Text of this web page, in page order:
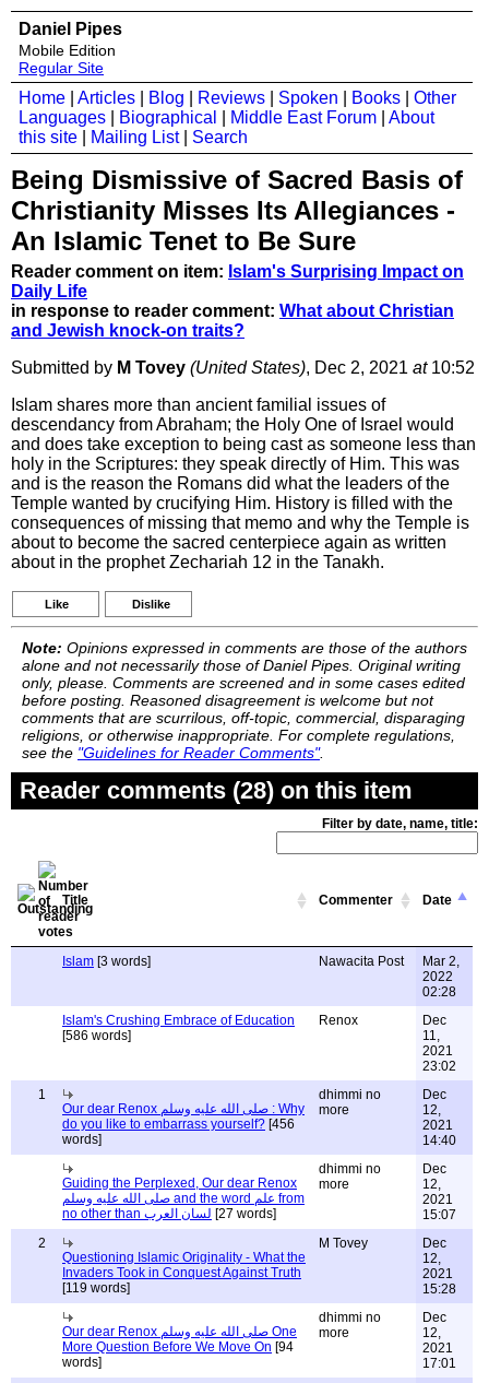
Daniel Pipes
Mobile Edition
Regular Site
Home Articles Blog Reviews Spoken Books
Other
Languages
Biographical Middle East Forum
About
this site
Mailing List| Search
Being Dismissive of Sacred Basis of
Christianity Misses Its Allegiances -
An Islamic Tenet to Be Sure
Reader comment on item: Islam's Surprising Impact on
Daily Life
in response to reader comment: What about Christian
and Jewish knock-on traits?
Submitted by M Tovey (United States), Dec 2, 2021 at10:52
Islam shares more than ancient familial issues of
descendancy from Abraham; the Holy One of Israel would
and does take exception to being cast as someone less than
holy in the Scriptures: they speak directly of Him. This was
and is the reason the Romans did what the leaders of the
Temple wanted by crucifying Him. History is filled with the
consequences of missing that memo and why the Temple is
about to become the sacred centerpiece again as written
about in the prophet Zechariah 12 in the Tanakh.
Like Dislike
Note: Opinions expressed in comments are those of the authors
alone and not necessarily those of Daniel Pipes. Original writing
only, please. Comments are screened and in some cases edited
before posting. Reasoned disagreement is welcome but not
comments that are scurrilous, off-topic, commercial, disparaging
religions, or otherwise inappropriate. For complete regulations,
see the "Guidelines for Reader Comments".
Reader comments (28) on this item
Filter by date, name, title:
Title Commenter Date
Islam [3 words] Nawacita Post
Mar 2,
2022
02:28
Islam's Crushing Embrace of Education
[586 words]
Renox
Dec
11,
2021
23:02
1
Our dear Renox صلى الله عليه وسلم : Why
do you like to embarrass yourself? [456
words]
dhimmi no
more
Dec
12,
2021
14:40
Guiding the Perplexed, Our dear Renox
صلى الله عليه وسلم and the word علم from
no other than لسان العرب
[27 words]
dhimmi no
more
Dec
12,
2021
15:07
2
Questioning Islamic Originality - What the
Invaders Took in Conquest Against Truth
[119 words]
M Tovey
Dec
12,
2021
15:28
Our dear Renox صلى الله عليه وسلم One
More Question Before We Move On [94
words]
dhimmi no
more
Dec
12,
2021
17:01